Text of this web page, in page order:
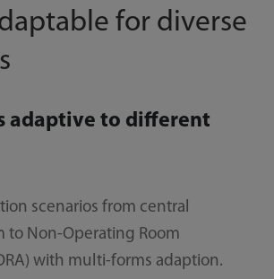
for diverse
adaptive to different
scenarios from central
to Non-Operating Room
with multi-forms adaption.